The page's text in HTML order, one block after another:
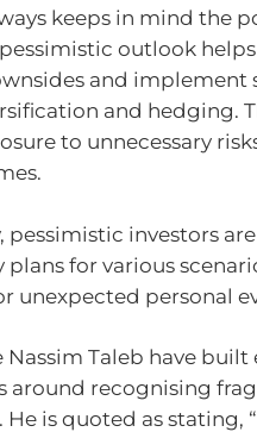
keeps in mind the
outlook
and implement
and hedging.
to unnecessary
pessimistic investors
for various
unexpected personal
Nassim Taleb have
around recognising
is quoted as stating, “